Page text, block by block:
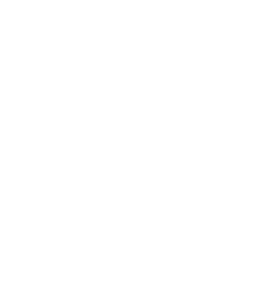
Mentorship & Professional